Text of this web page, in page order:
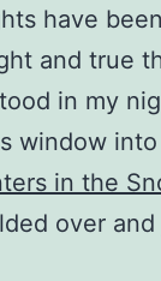
have
and true
in my
window
in the
over